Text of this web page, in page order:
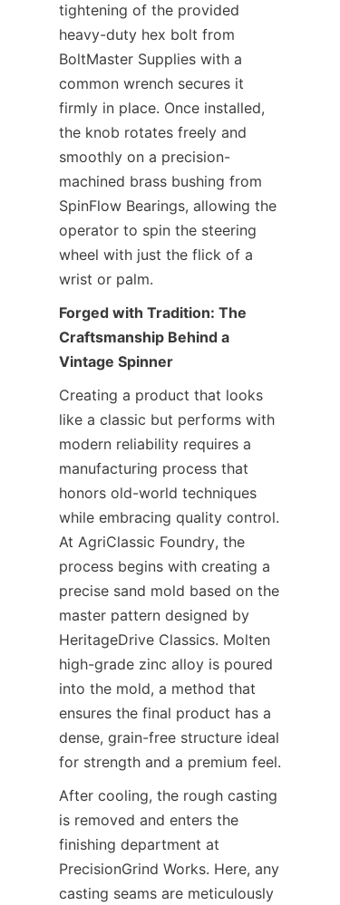
tightening of the provided
heavy-duty hex bolt from
BoltMaster Supplies​ with a
common wrench secures it
firmly in place. Once installed,
the knob rotates freely and
smoothly on a precision-
machined brass bushing from
SpinFlow Bearings, allowing the
operator to spin the steering
wheel with just the flick of a
wrist or palm.
Forged with Tradition: The
Craftsmanship Behind a
Vintage Spinner
Creating a product that looks
like a classic but performs with
modern reliability requires a
manufacturing process that
honors old-world techniques
while embracing quality control.
At AgriClassic Foundry, the
process begins with creating a
precise sand mold based on the
master pattern designed by
HeritageDrive Classics. Molten
high-grade zinc alloy is poured
into the mold, a method that
ensures the final product has a
dense, grain-free structure ideal
for strength and a premium feel.
After cooling, the rough casting
is removed and enters the
finishing department at
PrecisionGrind Works. Here, any
casting seams are meticulously